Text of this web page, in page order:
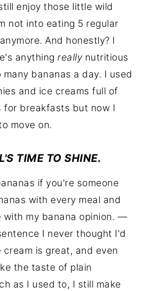
enjoy those little wild
not into eating 5 regular
And honestly? I
anything reallynutritious
bananas a day. I used
and ice creams full of
for breakfasts but now I
move on.
TIME TO SHINE.
if you're someone
with every meal and
with my banana opinion. —
I never thought I'd
cream is great, and even
the taste of plain
as I used to, I still make